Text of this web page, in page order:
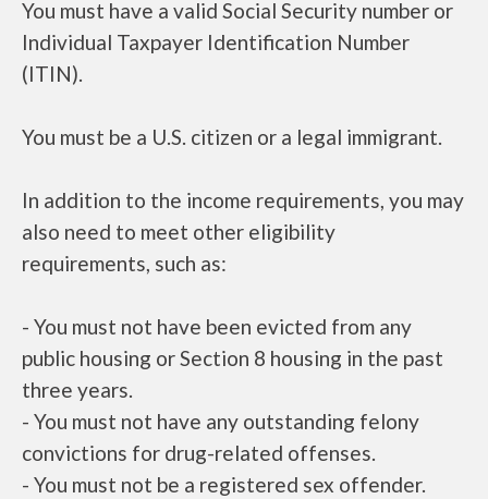
You must have a valid Social Security number or
Individual Taxpayer Identification Number
(ITIN).
You must be a U.S. citizen or a legal immigrant.
In addition to the income requirements, you may
also need to meet other eligibility
requirements, such as:
- You must not have been evicted from any
public housing or Section 8 housing in the past
three years.
- You must not have any outstanding felony
convictions for drug-related offenses.
- You must not be a registered sex offender.